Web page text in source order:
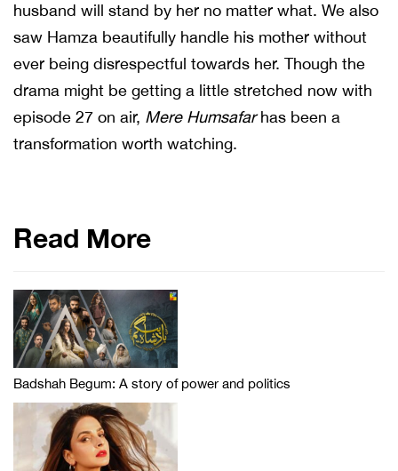
husband will stand by her no matter what. We also
saw Hamza beautifully handle his mother without
ever being disrespectful towards her. Though the
drama might be getting a little stretched now with
episode 27 on air, Mere Humsafarhas been a
transformation worth watching.
Read More
Badshah Begum: A story of power and politics